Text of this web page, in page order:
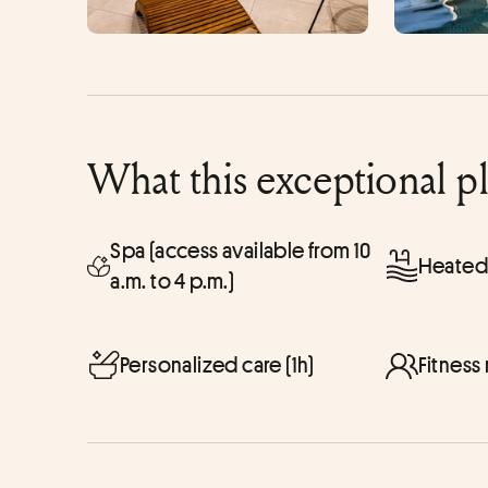
What this exceptional
Spa (access available from 10
a.m. to 4 p.m.)
Personalized care (1h)